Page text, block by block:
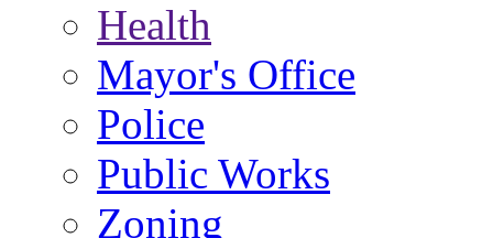
Health
Mayor's Office
Police
Public Works
Zoning